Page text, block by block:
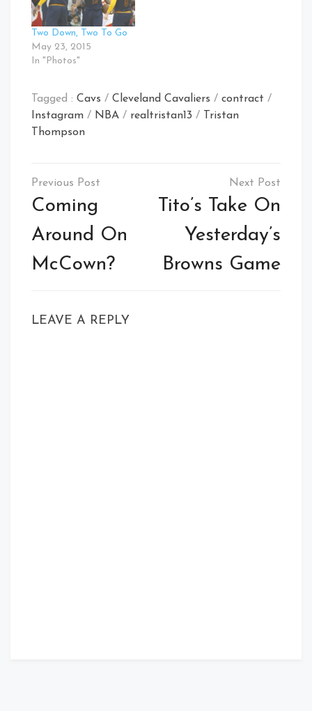
Two Down, Two To Go
May 23, 2015
In "Photos"
Tagged : Cavs / Cleveland Cavaliers / contract /
Instagram / NBA / realtristan13 /
Tristan
Thompson
Post
navigation
Coming
Around On
McCown?
Tito’s Take On
Yesterday’s
Browns Game
LEAVE A REPLY